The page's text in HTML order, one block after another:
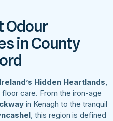
Odour
in County
Ireland’s Hidden Heartlands,
care. From the iron-age
in Kenagh to the tranquil
, this region is defined